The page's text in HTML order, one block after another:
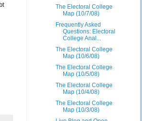
The Electoral College
Map (10/7/08)
Frequently Asked
Questions: Electoral
College Anal...
The Electoral College
Map (10/6/08)
The Electoral College
Map (10/5/08)
The Electoral College
Map (10/4/08)
The Electoral College
Map (10/3/08)